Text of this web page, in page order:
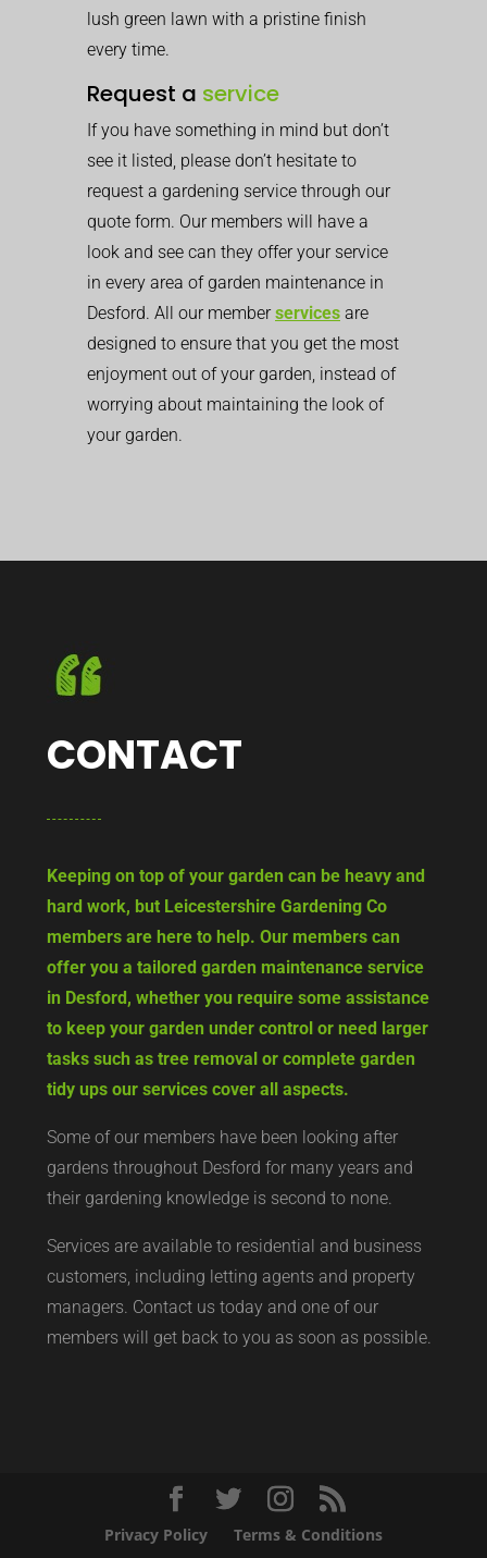
lush green lawn with a pristine finish
every time.
Request a service
If you have something in mind but don’t
see it listed, please don’t hesitate to
request a gardening service through our
quote form. Our members will have a
look and see can they offer your service
in every area of garden maintenance in
Desford. All our memberservices are
designed to ensure that you get the most
enjoyment out of your garden, instead of
worrying about maintaining the look of
your garden.
CONTACT
Keeping on top of your garden can be heavy and
hard work, but Leicestershire Gardening Co
members are here to help. Our members can
offer you a tailored garden maintenance service
in Desford, whether you require some assistance
to keep your garden under control or need larger
tasks such as tree removal or complete garden
tidy ups our services cover all aspects.
Some of our members have been looking after
gardens throughout Desford for many years and
their gardening knowledge is second to none.
Services are available to residential and business
customers, including letting agents and property
managers. Contact us today and one of our
members will get back to you as soon as possible.
Privacy Policy Terms & Conditions